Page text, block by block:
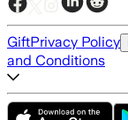
GiftPrivacy Policy
and Conditions